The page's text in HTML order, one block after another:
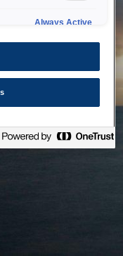
Always Active